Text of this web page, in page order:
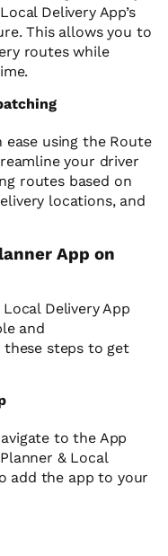
Delivery App’s
This allows you to
routes while
using the Route
your driver
routes based on
locations, and
App on
Delivery App
and
steps to get
to the App
& Local
add the app to your